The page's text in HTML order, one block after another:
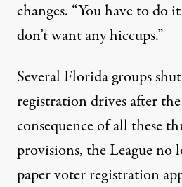
changes. “You have to do
don’t want any hiccups.”
Several Florida groups
registration drives after
consequence of all these
provisions, the League no
paper voter registration